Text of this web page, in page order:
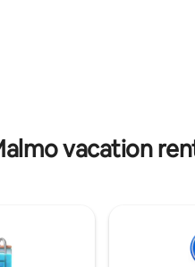
average rating, 11 reviews
vacation